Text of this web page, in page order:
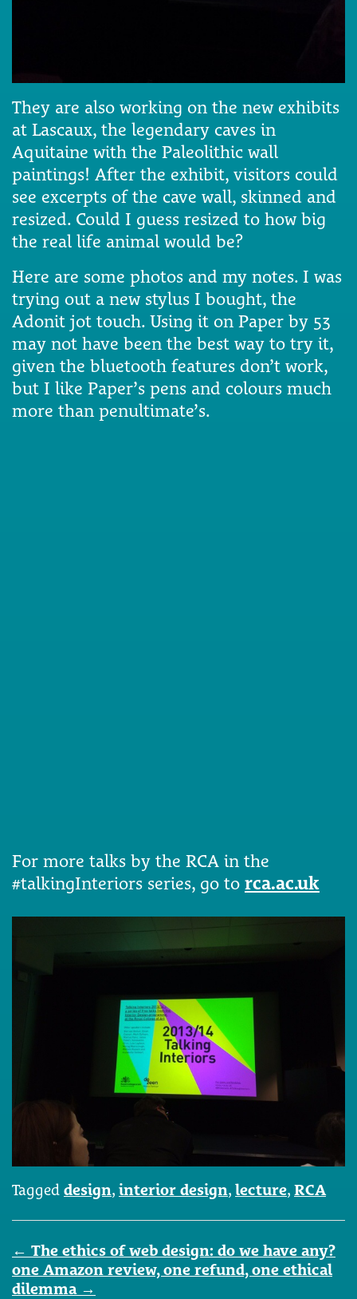
They are also working on the new exhibits
at Lascaux, the legendary caves in
Aquitaine with the Paleolithic wall
paintings! After the exhibit, visitors could
see excerpts of the cave wall, skinned and
resized. Could I guess resized to how big
the real life animal would be?
Here are some photos and my notes. I was
trying out a new stylus I bought, the
Adonit jot touch. Using it on Paper by 53
may not have been the best way to try it,
given the bluetooth features don’t work,
but I like Paper’s pens and colours much
more than penultimate’s.
For more talks by the RCA in the
#talkingInteriors series, go to rca.ac.uk
Tagged design, interior design, lecture, RCA
Post
navigation
← The ethics of web design: do we have any?
one Amazon review, one refund, one ethical
dilemma →